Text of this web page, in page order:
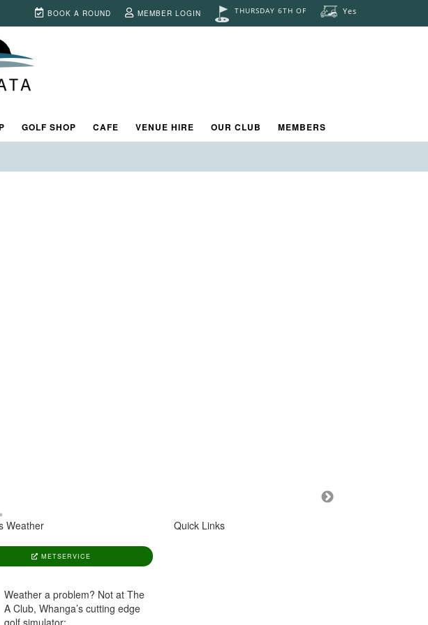
BOOK A ROUND MEMBER LOGIN THURSDAY 6TH OF Yes
GOLF SHOP CAFE VENUE HIRE OUR CLUB MEMBERS
Weather
METSERVICE
Weather a problem? Not at The
A Club, Whanga’s cutting edge
golf simulator:
Quick Links